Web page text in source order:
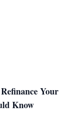
how
them, and
Your
Know